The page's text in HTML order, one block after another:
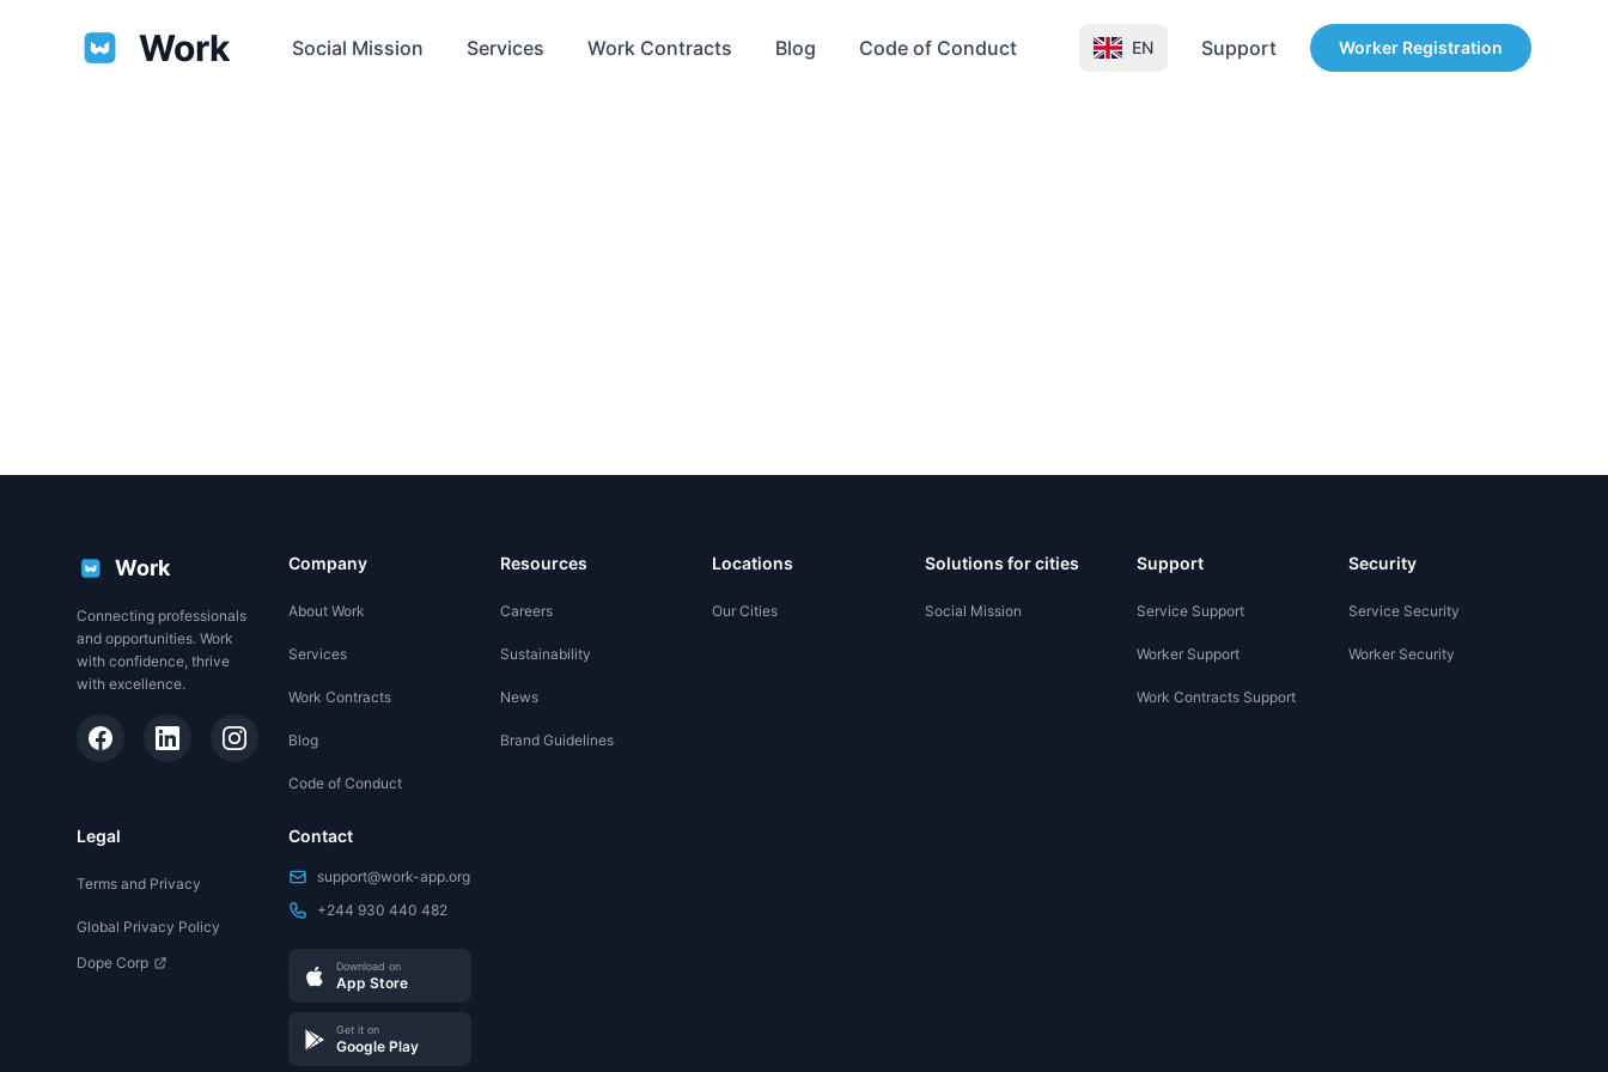
Work Social Mission Services Work Contracts Blog Code of Conduct EN Support Worker Registration
Work
Connecting professionals
and opportunities. Work
with confidence, thrive
with excellence.
Company
About Work
Services
Work Contracts
Blog
Code of Conduct
Resources
Careers
Sustainability
News
Brand Guidelines
Locations
Our Cities
Solutions for cities
Social Mission
Support
Service Support
Worker Support
Work Contracts Support
Security
Service Security
Worker Security
Legal
Terms and Privacy
Global Privacy Policy
Dope Corp
Contact
support@work-app.org
+244 930 440 482
Download on
App Store
Get it on
Google Play